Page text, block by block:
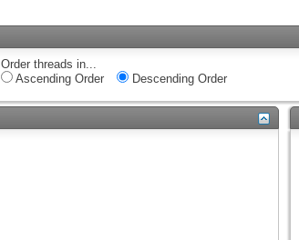
Order threads in...
Ascending Order
Descending Order